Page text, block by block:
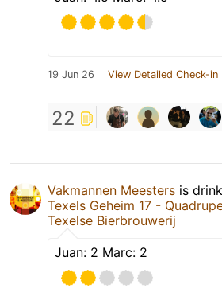
19 Jun 26 View Detailed Check-in
22
Vakmannen Meesters is
Texels Geheim 17 -
Texelse Bierbrouwerij
Juan: 2 Marc: 2